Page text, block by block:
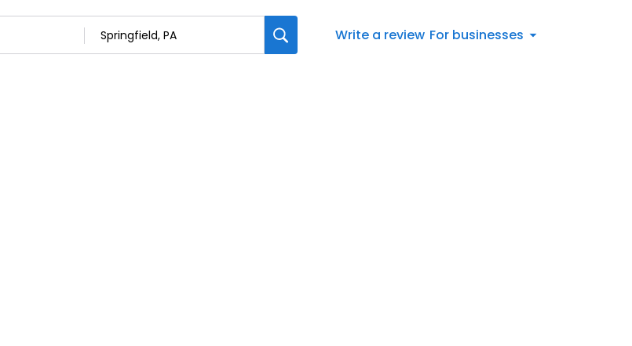
Write a review For businesses